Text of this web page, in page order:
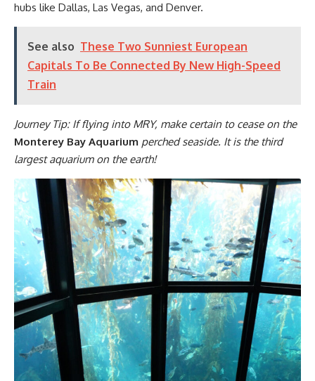
hubs like Dallas, Las Vegas, and Denver.
See also These Two Sunniest European
Capitals To Be Connected By New High-Speed
Train
Journey Tip: If flying into MRY, make certain to cease on the
Monterey Bay Aquarium perched seaside. It is the third
largest aquarium on the earth!